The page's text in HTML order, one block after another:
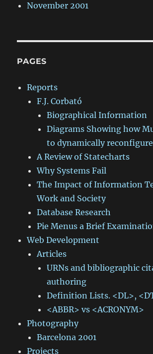
November 2001
PAGES
Reports
F.J. Corbató
Biographical Information
Diagrams Showing how
to dynamically reconfigure
A Review of Statecharts
Why Systems Fail
The Impact of Information
Work and Society
Database Research
Pie Menus a Brief
Web Development
Articles
URNs and bibliographic
authoring
Definition Lists. <DL>,
<ABBR> vs <ACRONYM>
Photography
Barcelona 2001
Projects